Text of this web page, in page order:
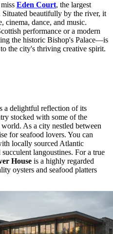
Eden Court, the largest
Situated beautifully by the river, it
cinema, dance, and music.
performance or a modern
the historic Bishop's Palace—is
the city's thriving creative spirit.
a delightful reflection of its
stocked with some of the
As a city nestled between
for seafood lovers. You can
locally sourced Atlantic
langoustines. For a true
House is a highly regarded
oysters and seafood platters